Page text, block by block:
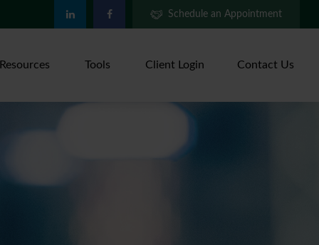
Schedule an Appointment
Resources Tools Client Login Contact Us